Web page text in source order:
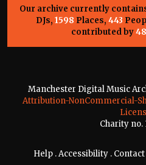
Our archive currently
DJs, 1598 Places, 443
contributed by
Manchester Digital Music
Attribution-NonCommercial-
Charity no.
Help .Accessibility . Contact